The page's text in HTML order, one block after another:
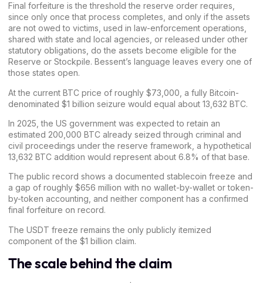
Final forfeiture is the threshold the reserve order requires,
since only once that process completes, and only if the assets
are not owed to victims, used in law-enforcement operations,
shared with state and local agencies, or released under other
statutory obligations, do the assets become eligible for the
Reserve or Stockpile. Bessent’s language leaves every one of
those states open.
At the current BTC price of roughly $73,000, a fully Bitcoin-
denominated $1 billion seizure would equal about 13,632 BTC.
In 2025, the US government was expected to retain an
estimated 200,000 BTC already seized through criminal and
civil proceedings under the reserve framework, a hypothetical
13,632 BTC addition would represent about 6.8% of that base.
The public record shows a documented stablecoin freeze and
a gap of roughly $656 million with no wallet-by-wallet or token-
by-token accounting, and neither component has a confirmed
final forfeiture on record.
The USDT freeze remains the only publicly itemized
component of the $1 billion claim.
The scale behind the claim